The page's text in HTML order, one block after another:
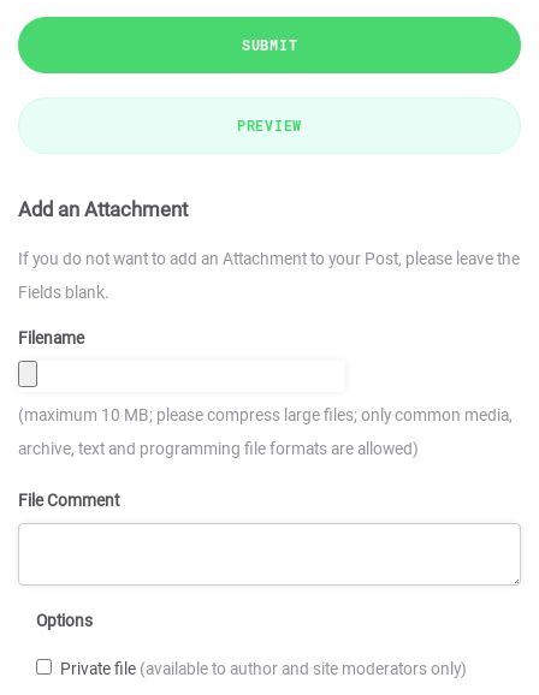
SUBMIT
PREVIEW
Add an Attachment
If you do not want to add an Attachment to your Post, please leave the
Fields blank.
Filename
(maximum 10 MB; please compress large files; only common media,
archive, text and programming file formats are allowed)
File Comment
Options
Private file (available to author and site moderators only)